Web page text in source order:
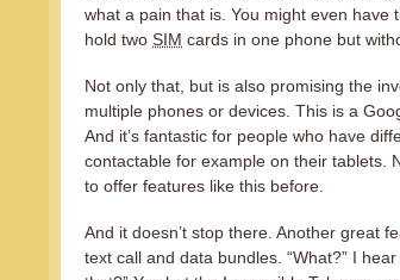
what a pain that is. You might even
hold two SIM cards in one phone but
Not only that, but is also promising the
multiple phones or devices. This is a
And it’s fantastic for people who have
contactable for example on their tablets.
to offer features like this before.
And it doesn’t stop there. Another great
text call and data bundles. “What?” I